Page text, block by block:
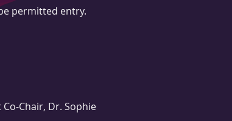
permitted entry.
Chair, Dr. Sophie